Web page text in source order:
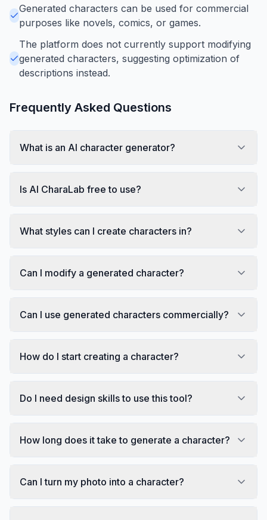
Generated characters can be used for commercial
purposes like novels, comics, or games.
The platform does not currently support modifying
generated characters, suggesting optimization of
descriptions instead.
Frequently Asked Questions
What is an AI character generator?
Is AI CharaLab free to use?
What styles can I create characters in?
Can I modify a generated character?
Can I use generated characters commercially?
How do I start creating a character?
Do I need design skills to use this tool?
How long does it take to generate a character?
Can I turn my photo into a character?